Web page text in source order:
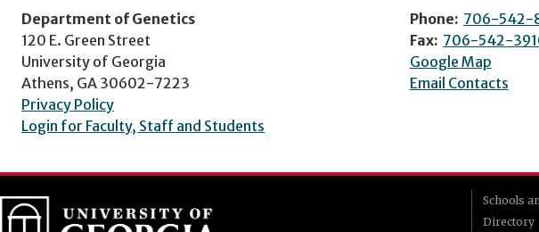
Department of Genetics
120 E. Green Street
University of Georgia
Athens, GA 30602-7223
Privacy Policy
Login for Faculty, Staff and Students
Phone: 706-542-
Fax: 706-542-
Google Map
Email Contacts
Schools
Directory